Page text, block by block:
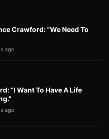
Crawford: “We Need To
ago
“I Want To Have A Life
ago